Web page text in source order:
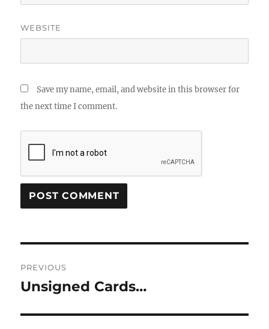
WEBSITE
Save my name, email, and website in this browser for
the next time I comment.
navigation
PREVIOUS
Previous
Unsigned Cards…